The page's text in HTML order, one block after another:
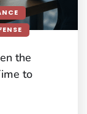
the
to